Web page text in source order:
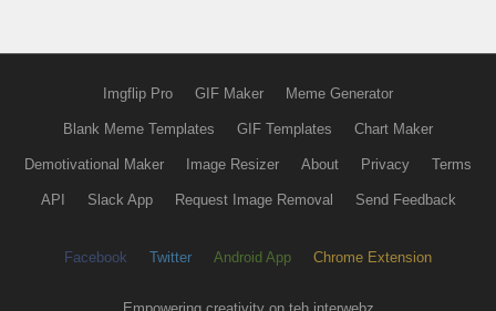
Imgflip Pro GIF Maker Meme Generator
Blank Meme Templates GIF Templates Chart Maker
Demotivational Maker Image Resizer About Privacy Terms
API Slack App Request Image Removal Send Feedback
Facebook Twitter Android App Chrome Extension